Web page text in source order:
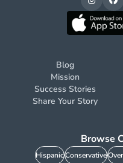
Blog
Mission
Success Stories
Share Your Story
Browse
HispanicConservative